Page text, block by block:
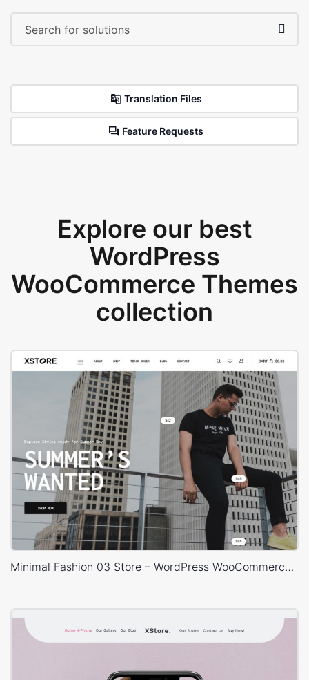
Translation Files
Feature Requests
Explore our best
WordPress
WooCommerce Themes
collection
Minimal Fashion 03 Store – WordPress WooCommerce Theme